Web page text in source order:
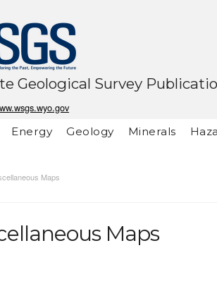
Geological Survey
Energy Geology Minerals
Maps
Maps